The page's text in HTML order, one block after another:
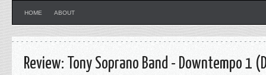
HOME ABOUT
Review: Tony Soprano Band - Downtempo 1